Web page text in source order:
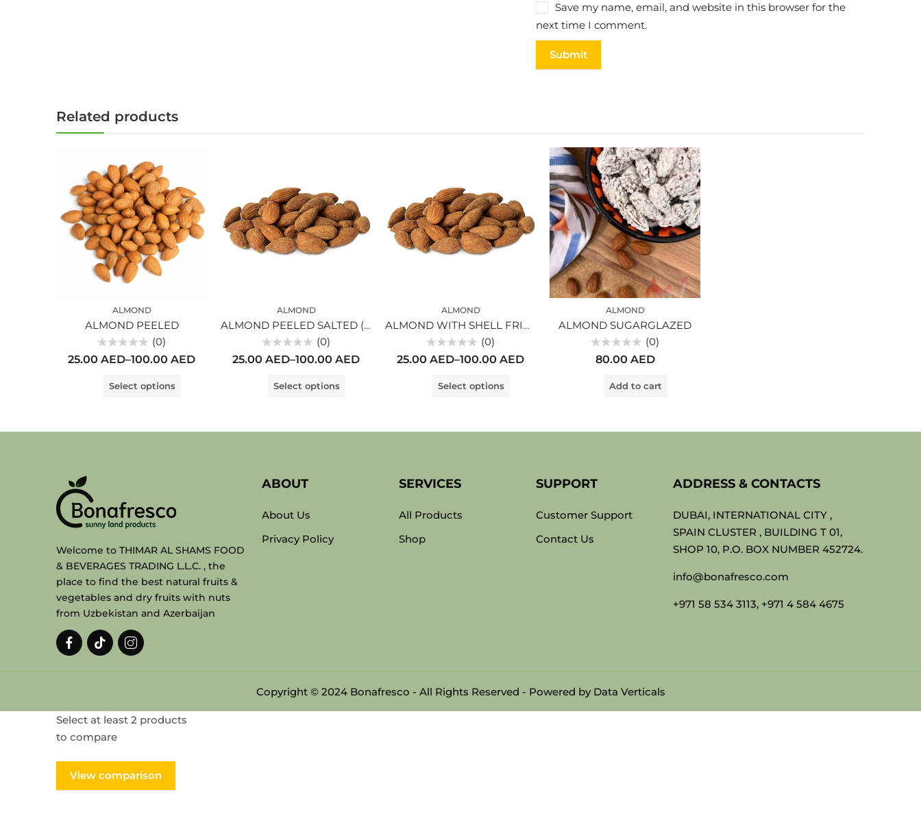
Save my name, email, and website in this browser for the
next time I comment.
Related products
ALMOND
ALMOND PEELED
Rated
0
(0)
25.00 AED–100.00 AED
Select options
ALMOND
ALMOND PEELED SALTED (1kg)
Rated
0
(0)
25.00 AED–100.00 AED
Select options
ALMOND
ALMOND WITH SHELL FRIED
Rated
0
(0)
25.00 AED–100.00 AED
Select options
ALMOND
ALMOND SUGARGLAZED
Rated
(0)
80.00 AED
Add to cart
Welcome to THIMAR AL SHAMS FOOD
& BEVERAGES TRADING L.L.C. , the
place to find the best natural fruits &
vegetables and dry fruits with nuts
from Uzbekistan and Azerbaijan
ABOUT
About Us
Privacy Policy
SERVICES
All Products
Shop
SUPPORT
Customer Support
Contact Us
ADDRESS & CONTACTS
DUBAI, INTERNATIONAL CITY ,
SPAIN CLUSTER , BUILDING T 01,
SHOP 10, P.O. BOX NUMBER 452724.
info@bonafresco.com
+971 58 534 3113, +971 4 584 4675
Copyright © 2024 Bonafresco - All Rights Reserved - Powered by Data Verticals
Select at least 2 products
to compare
View comparison